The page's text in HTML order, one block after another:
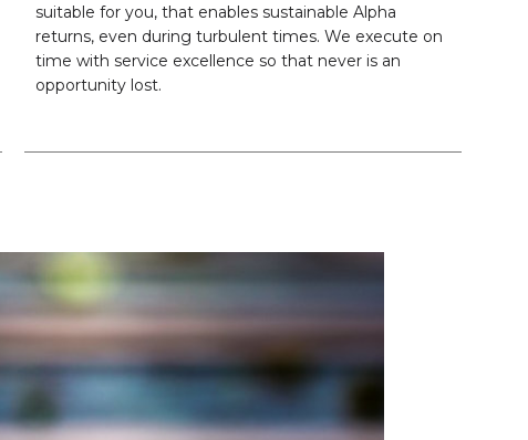
suitable for you, that enables sustainable Alpha
returns, even during turbulent times. We execute on
time with service excellence so that never is an
opportunity lost.